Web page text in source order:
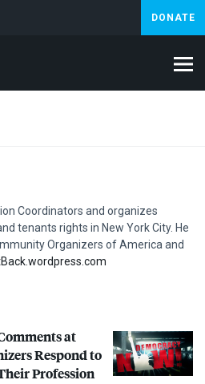
DONATE
Coordinators and organizes
tenants rights in New York City. He
Organizers of America and
at
Respond to
Profession